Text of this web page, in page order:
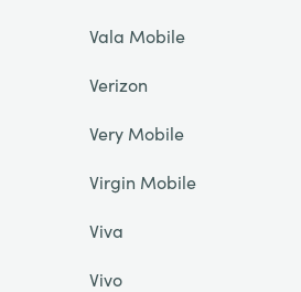
Vala Mobile
Verizon
Very Mobile
Virgin Mobile
Viva
Vivo